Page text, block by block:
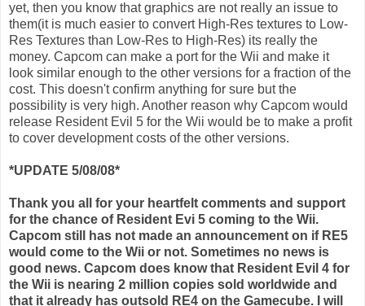
yet, then you know that graphics are not really an issue to
them(it is much easier to convert High-Res textures to Low-
Res Textures than Low-Res to High-Res) its really the
money. Capcom can make a port for the Wii and make it
look similar enough to the other versions for a fraction of the
cost. This doesn't confirm anything for sure but the
possibility is very high. Another reason why Capcom would
release Resident Evil 5 for the Wii would be to make a profit
to cover development costs of the other versions.
*UPDATE 5/08/08*
Thank you all for your heartfelt comments and support
for the chance of Resident Evi 5 coming to the Wii.
Capcom still has not made an announcement on if RE5
would come to the Wii or not. Sometimes no news is
good news. Capcom does know that Resident Evil 4 for
the Wii is nearing 2 million copies sold worldwide and
that it already has outsold RE4 on the Gamecube. I will